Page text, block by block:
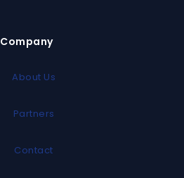
Company
About Us
Partners
Contact